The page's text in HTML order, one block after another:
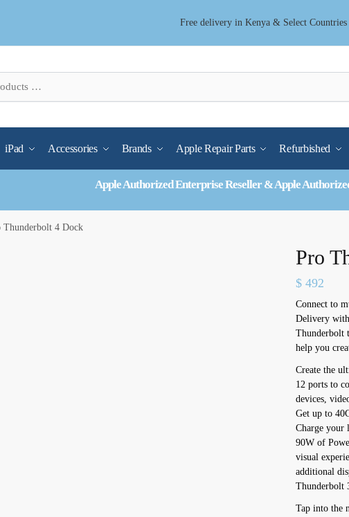
Free delivery in Kenya & Select Countries
iPad Accessories Brands Apple Repair Parts Refurbished
Apple Authorized Enterprise Reseller & Apple
Thunderbolt 4 Dock
Pro
$492
Connect to
Delivery
Thunderbolt
help you
Create the
12 ports to
devices,
Get up to
Charge your
90W of
visual
additional
Thunderbolt
Tap into the